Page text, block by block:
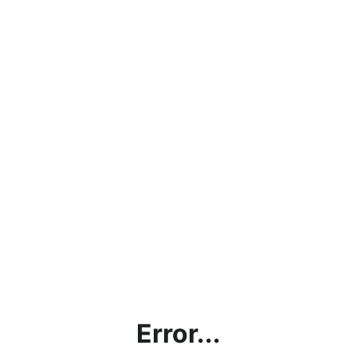
Error...